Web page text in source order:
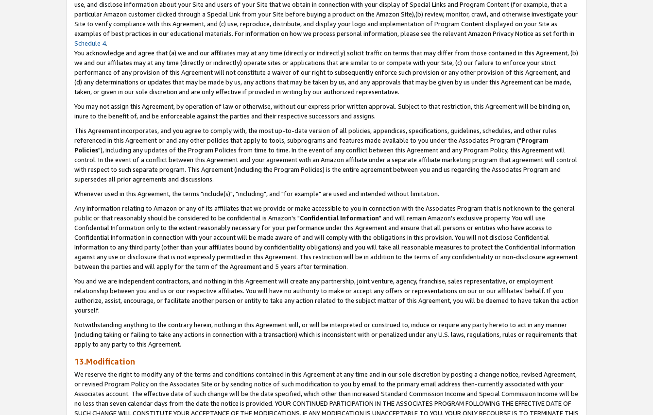
use, and disclose information about your Site and users of your Site that we obtain in connection with your display of Special Links and Program Content (for example, that a
particular Amazon customer clicked through a Special Link from your Site before buying a product on the Amazon Site),(b) review, monitor, crawl, and otherwise investigate your
Site to verify compliance with this Agreement, and (c) use, reproduce, distribute, and display your logo and implementation of Program Content displayed on your Site as
examples of best practices in our educational materials. For information on how we process personal information, please see the relevant Amazon Privacy Notice as set forth in
Schedule 4.
You acknowledge and agree that (a) we and our affiliates may at any time (directly or indirectly) solicit traffic on terms that may differ from those contained in this Agreement, (b)
we and our affiliates may at any time (directly or indirectly) operate sites or applications that are similar to or compete with your Site, (c) our failure to enforce your strict
performance of any provision of this Agreement will not constitute a waiver of our right to subsequently enforce such provision or any other provision of this Agreement, and
(d) any determinations or updates that may be made by us, any actions that may be taken by us, and any approvals that may be given by us under this Agreement can be made,
taken, or given in our sole discretion and are only effective if provided in writing by our authorized representative.
You may not assign this Agreement, by operation of law or otherwise, without our express prior written approval. Subject to that restriction, this Agreement will be binding on,
inure to the benefit of, and be enforceable against the parties and their respective successors and assigns.
This Agreement incorporates, and you agree to comply with, the most up-to-date version of all policies, appendices, specifications, guidelines, schedules, and other rules
referenced in this Agreement or and any other policies that apply to tools, subprograms and features made available to you under the Associates Program ("Program
Policies"), including any updates of the Program Policies from time to time. In the event of any conflict between this Agreement and any Program Policy, this Agreement will
control. In the event of a conflict between this Agreement and your agreement with an Amazon affiliate under a separate affiliate marketing program that agreement will control
with respect to such separate program. This Agreement (including the Program Policies) is the entire agreement between you and us regarding the Associates Program and
supersedes all prior agreements and discussions.
Whenever used in this Agreement, the terms "include(s)", "including", and "for example" are used and intended without limitation.
Any information relating to Amazon or any of its affiliates that we provide or make accessible to you in connection with the Associates Program that is not known to the general
public or that reasonably should be considered to be confidential is Amazon's "Confidential Information" and will remain Amazon's exclusive property. You will use
Confidential Information only to the extent reasonably necessary for your performance under this Agreement and ensure that all persons or entities who have access to
Confidential Information in connection with your account will be made aware of and will comply with the obligations in this provision. You will not disclose Confidential
Information to any third party (other than your affiliates bound by confidentiality obligations) and you will take all reasonable measures to protect the Confidential Information
against any use or disclosure that is not expressly permitted in this Agreement. This restriction will be in addition to the terms of any confidentiality or non-disclosure agreement
between the parties and will apply for the term of the Agreement and 5 years after termination.
You and we are independent contractors, and nothing in this Agreement will create any partnership, joint venture, agency, franchise, sales representative, or employment
relationship between you and us or our respective affiliates. You will have no authority to make or accept any offers or representations on our or our affiliates' behalf. If you
authorize, assist, encourage, or facilitate another person or entity to take any action related to the subject matter of this Agreement, you will be deemed to have taken the action
yourself.
Notwithstanding anything to the contrary herein, nothing in this Agreement will, or will be interpreted or construed to, induce or require any party hereto to act in any manner
(including taking or failing to take any actions in connection with a transaction) which is inconsistent with or penalized under any U.S. laws, regulations, rules or requirements that
apply to any party to this Agreement.
13.Modification
We reserve the right to modify any of the terms and conditions contained in this Agreement at any time and in our sole discretion by posting a change notice, revised Agreement,
or revised Program Policy on the Associates Site or by sending notice of such modification to you by email to the primary email address then-currently associated with your
Associates account. The effective date of such change will be the date specified, which other than increased Standard Commission Income and Special Commission Income will be
no less than seven calendar days from the date the notice is provided. YOUR CONTINUED PARTICIPATION IN THE ASSOCIATES PROGRAM FOLLOWING THE EFFECTIVE DATE OF
SUCH CHANGE WILL CONSTITUTE YOUR ACCEPTANCE OF THE MODIFICATIONS. IF ANY MODIFICATION IS UNACCEPTABLE TO YOU, YOUR ONLY RECOURSE IS TO TERMINATE THIS